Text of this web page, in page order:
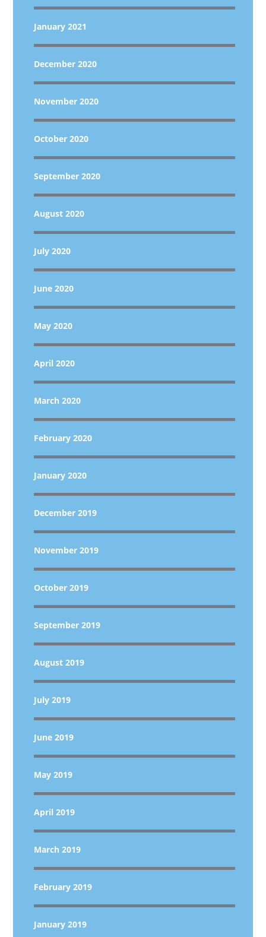
January 2021
December 2020
November 2020
October 2020
September 2020
August 2020
July 2020
June 2020
May 2020
April 2020
March 2020
February 2020
January 2020
December 2019
November 2019
October 2019
September 2019
August 2019
July 2019
June 2019
May 2019
April 2019
March 2019
February 2019
January 2019